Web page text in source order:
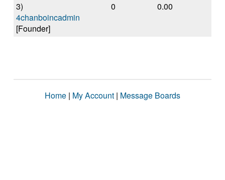
3)
4chanboincadmin
[Founder]
0 0.00
Home | My Account | Message Boards